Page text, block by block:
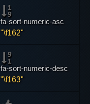
fa-sort-numeric-asc
"\f162"
fa-sort-numeric-desc
"\f163"